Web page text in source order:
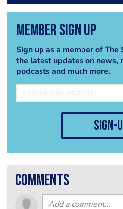
Member Sign Up
Sign up as a member of
the latest updates on news,
podcasts and much more.
sign-
comments